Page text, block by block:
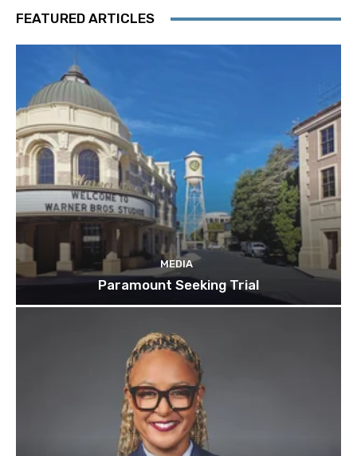
FEATURED ARTICLES
MEDIA
Paramount Seeking Trial